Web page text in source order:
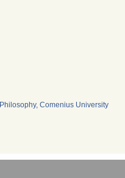
Comenius University